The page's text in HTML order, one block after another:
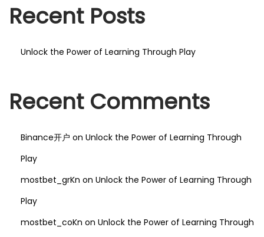
Recent Posts
Unlock the Power of Learning Through Play
Recent Comments
Binance开户 on Unlock the Power of Learning Through
Play
mostbet_grKn on Unlock the Power of Learning Through
Play
mostbet_coKn on Unlock the Power of Learning Through